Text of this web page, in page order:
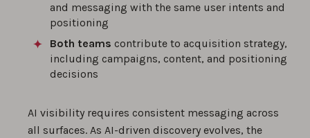
and messaging with the same user intents and
positioning
Both teams contribute to acquisition strategy,
including campaigns, content, and positioning
decisions
AI visibility requires consistent messaging across
all surfaces. As AI-driven discovery evolves, the